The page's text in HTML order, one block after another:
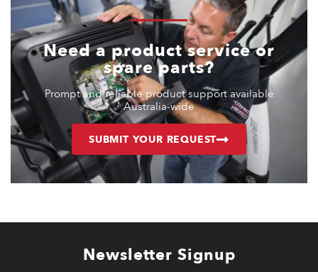
Need a product service or
spare parts?
Prompt and reliable product support available
Australia-wide
SUBMIT YOUR REQUEST
Newsletter Signup